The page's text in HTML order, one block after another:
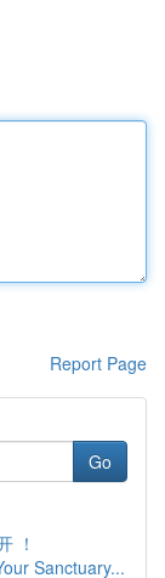
Report Page
Go
！
Sanctuary...